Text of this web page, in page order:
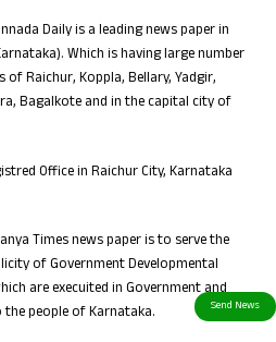
Daily is a leading news paper in
Which is having large number
Raichur, Koppla, Bellary, Yadgir,
Bagalkote and in the capital city of
Office in Raichur City, Karnataka
Times news paper is to serve the
of Government Developmental
are execuited in Government and
people of Karnataka.